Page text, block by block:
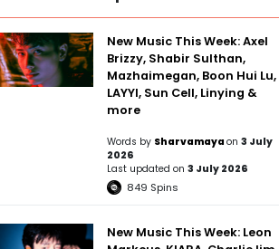
New Music This Week: Axel
Brizzy, Shabir Sulthan,
Mazhaimegan, Boon Hui Lu,
LAYYI, Sun Cell, Linying &
more
Words by Sharvamaya on 3 July
2026
Last updated on 3 July 2026
849 Spins
New Music This Week: Leon